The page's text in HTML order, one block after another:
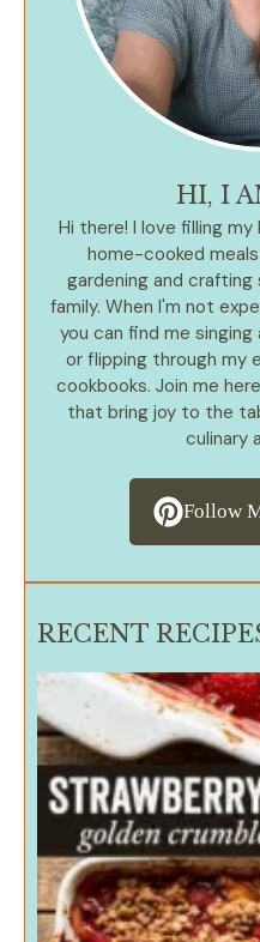
HI, I
Hi there! I love filling
home-cooked
gardening and
family. When I'm not
you can find me
or flipping through my
cookbooks. Join me
that bring joy to the
culinary
Follow
RECENT